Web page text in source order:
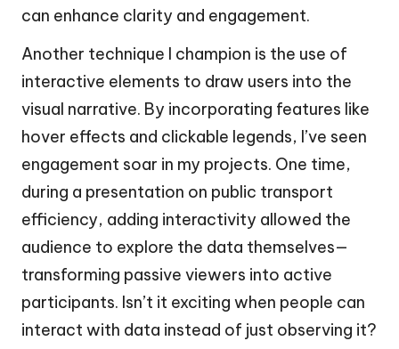
can enhance clarity and engagement.
Another technique I champion is the use of
interactive elements to draw users into the
visual narrative. By incorporating features like
hover effects and clickable legends, I’ve seen
engagement soar in my projects. One time,
during a presentation on public transport
efficiency, adding interactivity allowed the
audience to explore the data themselves—
transforming passive viewers into active
participants. Isn’t it exciting when people can
interact with data instead of just observing it?